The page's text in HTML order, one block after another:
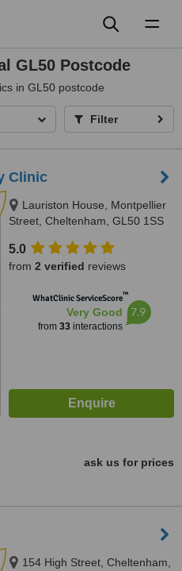
GL50 Postcode
in GL50 postcode
Filter
Clinic
Lauriston House, Montpellier
Street, Cheltenham, GL50 1SS
5.0
from 2 verified reviews
WhatClinic ServiceScore™
Very Good
from 33interactions
7.9
ask us for prices
154 High Street, Cheltenham,